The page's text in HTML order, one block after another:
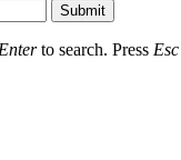
Submit
Enterto search. Press Esc